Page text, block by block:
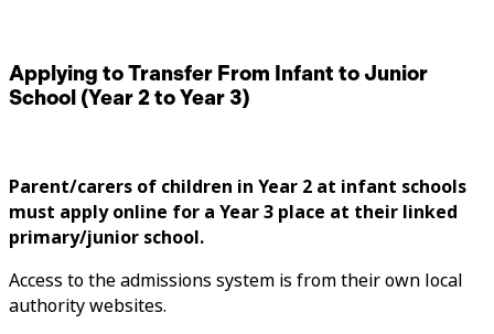
Applying to Transfer From Infant to Junior
School (Year 2 to Year 3)
Parent/carers of children in Year 2 at infant schools
must apply online for a Year 3 place at their linked
primary/junior school.
Access to the admissions system is from their own local
authority websites.